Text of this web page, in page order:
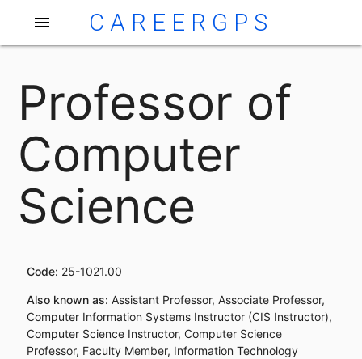
menu CAREERGPS
Professor of
Computer
Science
Code: 25-1021.00
Also known as: Assistant Professor, Associate Professor,
Computer Information Systems Instructor (CIS Instructor),
Computer Science Instructor, Computer Science
Professor, Faculty Member, Information Technology